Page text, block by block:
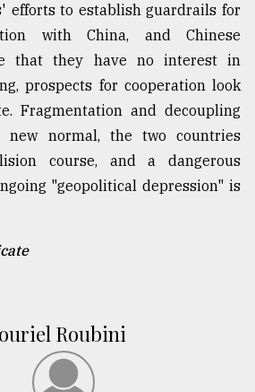
efforts to establish guardrails for
with China, and Chinese
that they have no interest in
prospects for cooperation look
Fragmentation and decoupling
new normal, the two countries
course, and a dangerous
"geopolitical depression" is
Roubini